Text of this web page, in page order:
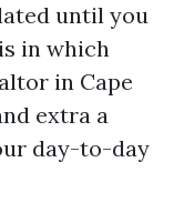
until you
in which
in Cape
extra a
day-to-day